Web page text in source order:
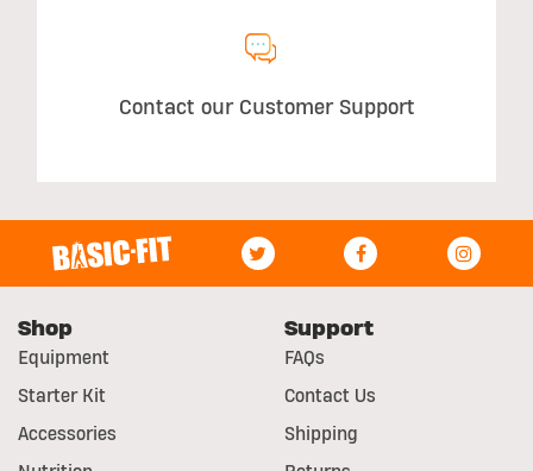
Contact our Customer Support
Shop
Equipment
Starter Kit
Accessories
Support
FAQs
Contact Us
Shipping